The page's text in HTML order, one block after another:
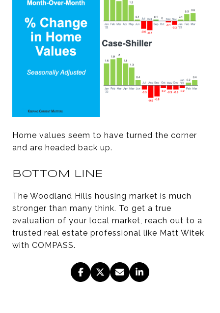
Home values seem to have turned the corner
and are headed back up.
BOTTOM LINE
The Woodland Hills housing market is much
stronger than many think. To get a true
evaluation of your local market, reach out to a
trusted real estate professional like Matt Witek
with COMPASS.